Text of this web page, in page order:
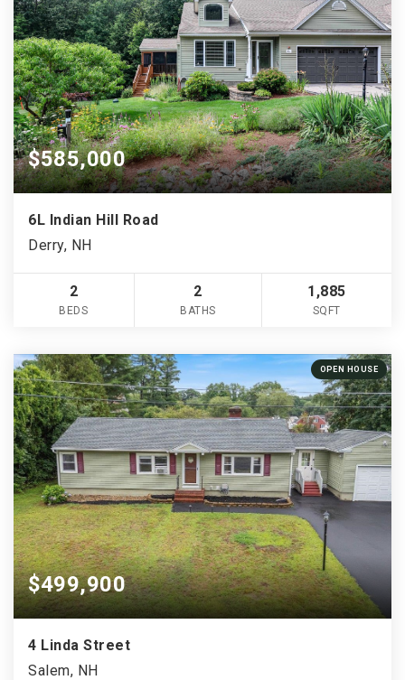
$585,000
6L Indian Hill Road
Derry, NH
2
BEDS
2
BATHS
1,885
SQFT
OPEN HOUSE
$499,900
4 Linda Street
Salem, NH